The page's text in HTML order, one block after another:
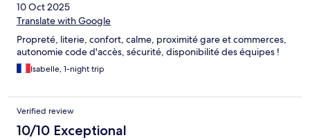
10 Oct 2025
Translate with Google
Propreté, literie, confort, calme, proximité gare et commerces,
autonomie code d'accès, sécurité, disponibilité des équipes !
Isabelle, 1-night trip
Verified review
10/10 Exceptional